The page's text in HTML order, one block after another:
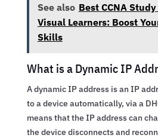
See also Best CCNA
Visual Learners: Boost
Skills
What is a Dynamic IP
A dynamic IP address is an IP
to a device automatically, via a
means that the IP address can
the device disconnects and